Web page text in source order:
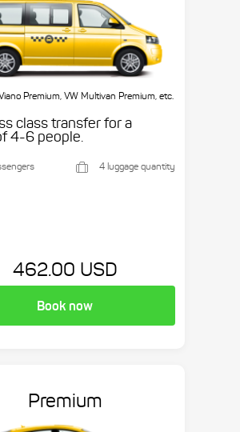
Premium, VW Multivan Premium, etc.
class transfer for a
4-6 people.
4 luggage quantity
462.00 USD
Book now
Premium